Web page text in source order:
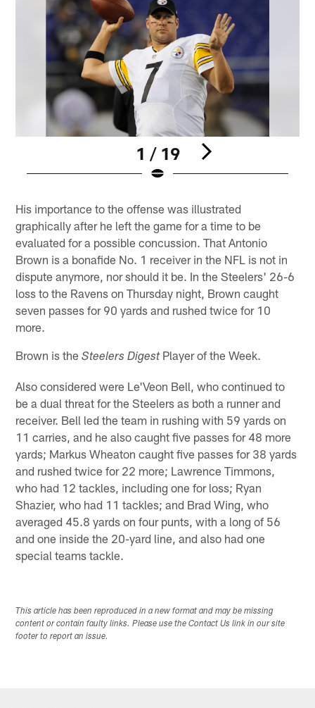
1 / 19
His importance to the offense was illustrated
graphically after he left the game for a time to be
evaluated for a possible concussion. That Antonio
Brown is a bonafide No. 1 receiver in the NFL is not in
dispute anymore, nor should it be. In the Steelers' 26-6
loss to the Ravens on Thursday night, Brown caught
seven passes for 90 yards and rushed twice for 10
more.
Brown is theSteelers DigestPlayer of the Week.
Also considered were Le'Veon Bell, who continued to
be a dual threat for the Steelers as both a runner and
receiver. Bell led the team in rushing with 59 yards on
11 carries, and he also caught five passes for 48 more
yards; Markus Wheaton caught five passes for 38 yards
and rushed twice for 22 more; Lawrence Timmons,
who had 12 tackles, including one for loss; Ryan
Shazier, who had 11 tackles; and Brad Wing, who
averaged 45.8 yards on four punts, with a long of 56
and one inside the 20-yard line, and also had one
special teams tackle.
This article has been reproduced in a new format and may be missing
content or contain faulty links. Please use the Contact Us link in our site
footer to report an issue.